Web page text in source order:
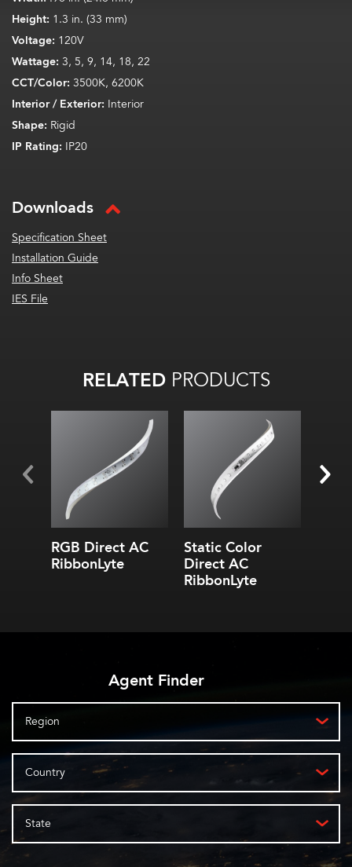
Height: 1.3 in. (33 mm)
Voltage: 120V
Wattage: 3, 5, 9, 14, 18, 22
CCT/Color: 3500K, 6200K
Interior / Exterior: Interior
Shape: Rigid
IP Rating: IP20
Downloads
Specification Sheet
Installation Guide
Info Sheet
IES File
RELATEDPRODUCTS
on:32lm/W
All on:95.6
(313.57
RGB Direct AC
RibbonLyte
Static Color
Direct AC
RibbonLyte
Agent Finder
Region
Country
State